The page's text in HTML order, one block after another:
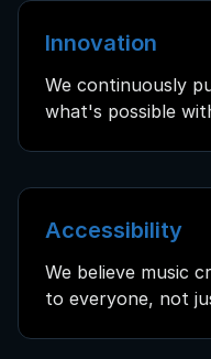
Innovation
We continuously
what's possible
Accessibility
We believe music
to everyone, not